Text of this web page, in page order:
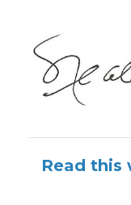
Read this